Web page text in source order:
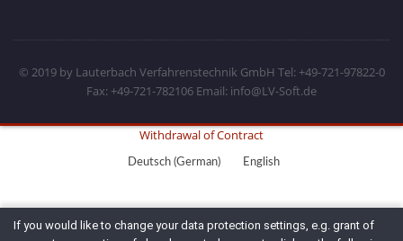
© 2019 by Lauterbach Verfahrenstechnik GmbH Tel: +49-721-97822-0
Fax: +49-721-782106 Email: info@LV-Soft.de
Withdrawal of Contract
Deutsch (German) English
If you would like to change your data protection settings, e.g. grant of